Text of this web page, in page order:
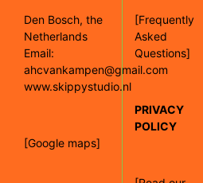
Den Bosch, the
Netherlands
Email:
ahcvankampen@gmail.com
www.skippystudio.nl
[Google maps]
[Frequently
Asked
Questions]
PRIVACY
POLICY